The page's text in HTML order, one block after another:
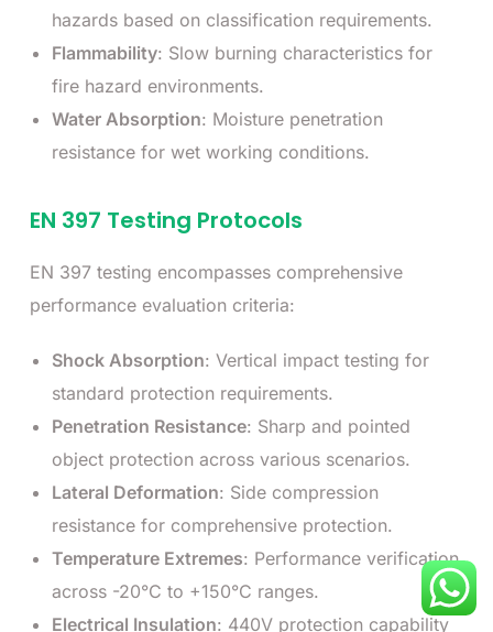
hazards based on classification requirements.
Flammability: Slow burning characteristics for
fire hazard environments.
Water Absorption: Moisture penetration
resistance for wet working conditions.
EN 397 Testing Protocols
EN 397 testing encompasses comprehensive
performance evaluation criteria:
Shock Absorption: Vertical impact testing for
standard protection requirements.
Penetration Resistance: Sharp and pointed
object protection across various scenarios.
Lateral Deformation: Side compression
resistance for comprehensive protection.
Temperature Extremes: Performance verification
across -20°C to +150°C ranges.
Electrical Insulation: 440V protection capability